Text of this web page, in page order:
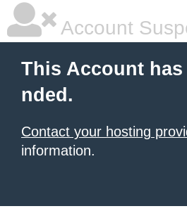
Account
This Account
nded.
Contact your hosting
information.